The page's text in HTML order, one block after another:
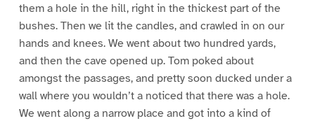
them a hole in the hill, right in the thickest part of the
bushes. Then we lit the candles, and crawled in on our
hands and knees. We went about two hundred yards,
and then the cave opened up. Tom poked about
amongst the passages, and pretty soon ducked under a
wall where you wouldn’t a noticed that there was a hole.
We went along a narrow place and got into a kind of